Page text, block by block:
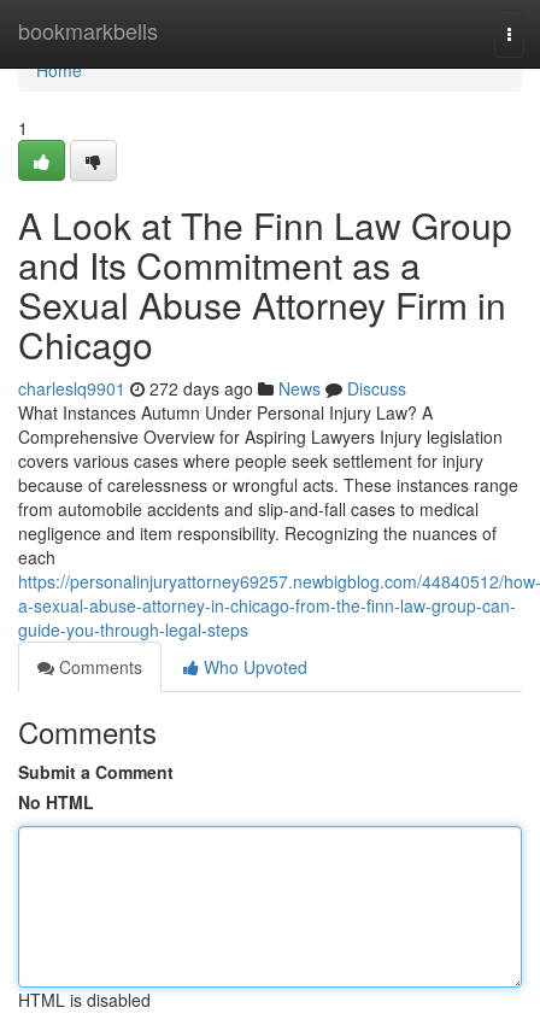
bookmarkbells
Home
Home
1
A Look at The Finn Law Group
and Its Commitment as a
Sexual Abuse Attorney Firm in
Chicago
charleslq9901 272 days ago News
Discuss
What Instances Autumn Under Personal Injury Law? A
Comprehensive Overview for Aspiring Lawyers Injury legislation
covers various cases where people seek settlement for injury
because of carelessness or wrongful acts. These instances range
from automobile accidents and slip-and-fall cases to medical
negligence and item responsibility. Recognizing the nuances of
each
https://personalinjuryattorney69257.newbigblog.com/44840512/how-
a-sexual-abuse-attorney-in-chicago-from-the-finn-law-group-can-
guide-you-through-legal-steps
Comments
Who Upvoted
Comments
Submit a Comment
No HTML
HTML is disabled